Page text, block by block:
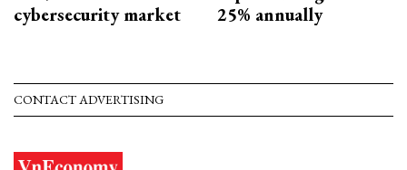
cybersecurity market
25% annually
CONTACT ADVERTISING